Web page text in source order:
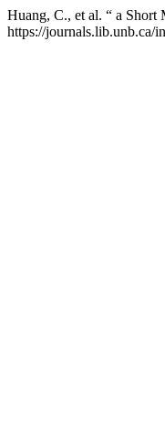
Huang, C., et al. “ a Short
https://journals.lib.unb.ca/